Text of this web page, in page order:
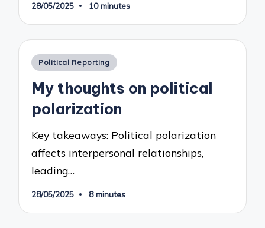
28/05/2025 10 minutes
Posted
Political Reporting
My thoughts on political
polarization
Key takeaways: Political polarization
affects interpersonal relationships,
leading…
28/05/2025 8 minutes